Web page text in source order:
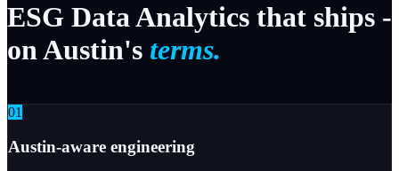
ESG DataAnalytics that ships -
onAustin's terms.
01
Austin-aware engineering